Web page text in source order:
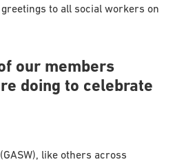
greetings to all social workers on
our members
doing to celebrate
like others across